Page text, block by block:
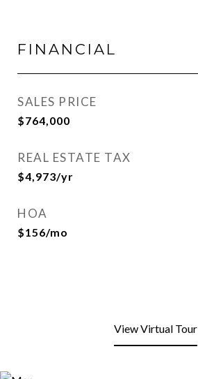
FINANCIAL
SALES PRICE
$764,000
REAL ESTATE TAX
$4,973/yr
HOA
$156/mo
View Virtual Tour